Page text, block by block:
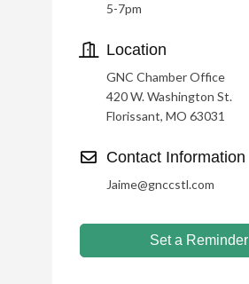
5-7pm
Location
GNC Chamber Office
420 W. Washington St.
Florissant, MO 63031
Contact Information
Jaime@gnccstl.com
Set a Reminder